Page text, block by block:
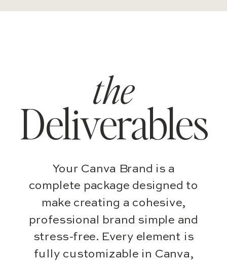
Your Canva Brand is a
complete package designed to
make creating a cohesive,
professional brand simple and
stress-free. Every element is
fully customizable in Canva,
Deliverables
the